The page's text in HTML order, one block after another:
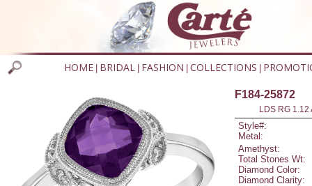
HOME BRIDAL FASHION COLLECTIONS
F184-25872
LDS RG 1.12
Style#:
Metal:
Amethyst:
Total Stones Wt:
Diamond Color:
Diamond Clarity: